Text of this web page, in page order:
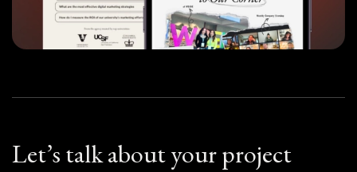
Let’s talk about your project